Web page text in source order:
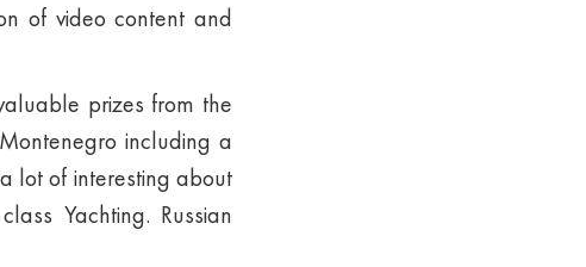
of video content and
prizes from the
including a
lot of interesting about
Yachting. Russian